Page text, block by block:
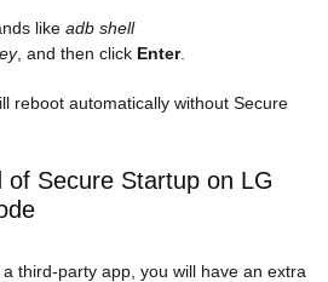
like adb shell
, and then click Enter.
reboot automatically without Secure
Secure Startup on LG
third-party app, you will have an extra